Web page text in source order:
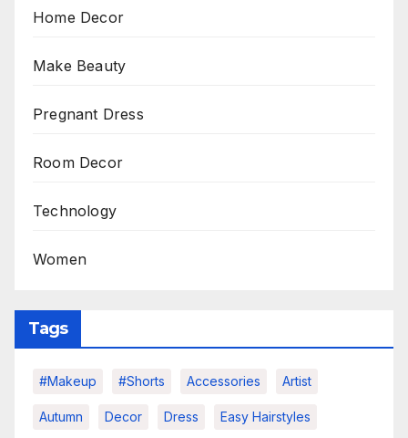
Home Decor
Make Beauty
Pregnant Dress
Room Decor
Technology
Women
Tags
#makeup #shorts Accessories Artist
Autumn Decor Dress Easy Hairstyles